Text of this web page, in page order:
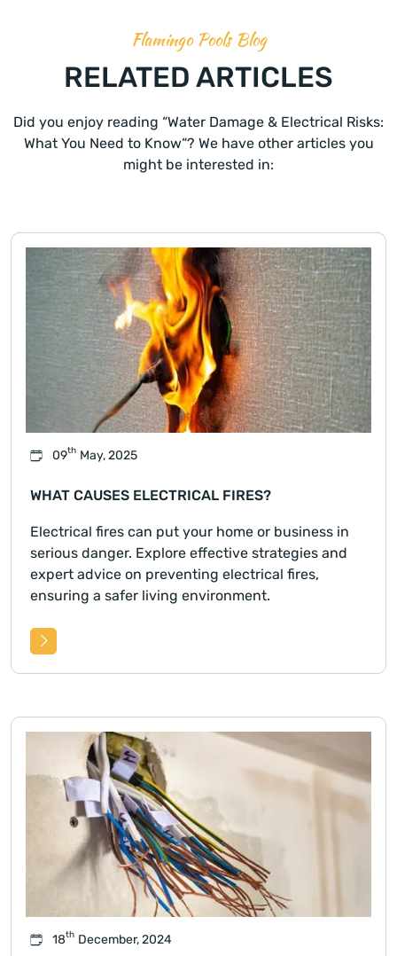
Flamingo Pools Blog
RELATED ARTICLES
Did you enjoy reading “Water Damage & Electrical Risks:
What You Need to Know“? We have other articles you
might be interested in:
09th May, 2025
WHAT CAUSES ELECTRICAL FIRES?
Electrical fires can put your home or business in
serious danger. Explore effective strategies and
expert advice on preventing electrical fires,
ensuring a safer living environment.
18th December, 2024